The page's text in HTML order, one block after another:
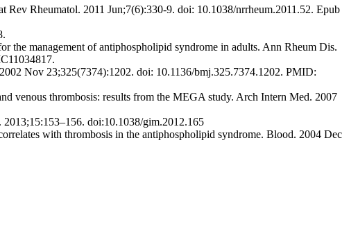
Rheumatol. 2011 Jun;7(6):330-9. doi: 10.1038/nrrheum.2011.52. Epub
management of antiphospholipid syndrome in adults. Ann Rheum Dis.
Nov 23;325(7374):1202. doi: 10.1136/bmj.325.7374.1202. PMID:
venous thrombosis: results from the MEGA study. Arch Intern Med. 2007
doi:10.1038/gim.2012.165
with thrombosis in the antiphospholipid syndrome. Blood. 2004 Dec